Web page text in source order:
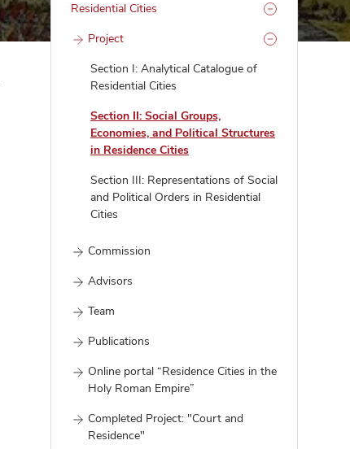
Residential Cities
Project
Section I: Analytical Catalogue of
Residential Cities
Section II: Social Groups,
Economies, and Political Structures
in Residence Cities
Section III: Representations of Social
and Political Orders in Residential
Cities
Commission
Advisors
Team
Publications
Online portal “Residence Cities in the
Holy Roman Empire”
Completed Project: "Court and
Residence"